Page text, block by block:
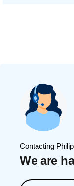
Contacting
We are